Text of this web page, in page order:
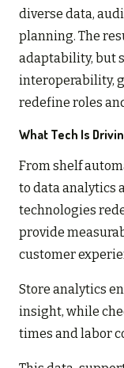
diverse data,
planning. The
adaptability, but
interoperability,
redefine roles
What Tech Is
From shelf
to data analytics
technologies
provide
customer
Store analytics
insight, while
times and labor